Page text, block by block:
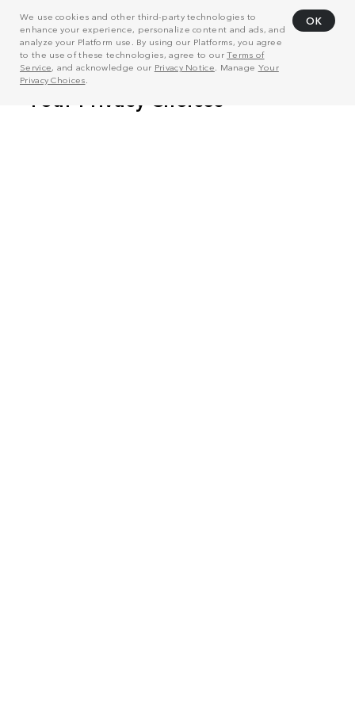
We use cookies and other third-party technologies to
enhance your experience, personalize content and ads, and
analyze your Platform use. By using our Platforms, you agree
to the use of these technologies, agree to ourTerms of
Service, and acknowledge our Privacy Notice . Manage Your
Privacy Choices
OK